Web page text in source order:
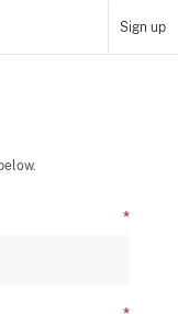
Sign up